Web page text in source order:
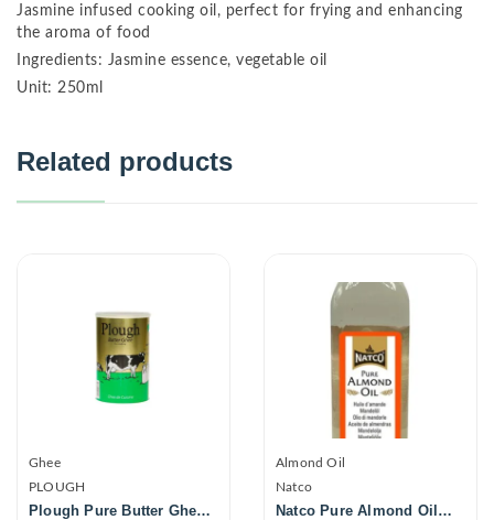
Jasmine infused cooking oil, perfect for frying and enhancing
the aroma of food
Ingredients: Jasmine essence, vegetable oil
Unit: 250ml
Related products
Ghee
PLOUGH
Plough Pure Butter Ghee
Almond Oil
Natco
Natco Pure Almond Oil